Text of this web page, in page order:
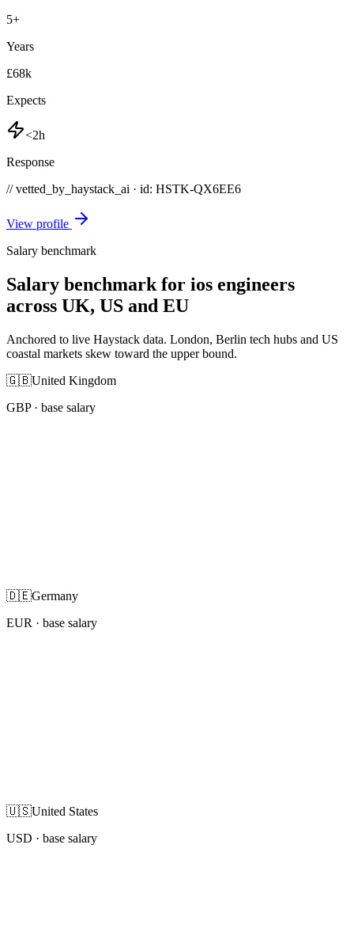
5+
Years
£68k
Expects
<2h
Response
// vetted_by_haystack_ai · id: HSTK-QX6EE6
View profile
Salary benchmark
Salary benchmark for ios engineers
across UK, US and EU
Anchored to live Haystack data. London, Berlin tech hubs and US
coastal markets skew toward the upper bound.
🇬🇧United Kingdom
GBP· base salary
🇩🇪Germany
EUR · base salary
🇺🇸United States
USD · base salary